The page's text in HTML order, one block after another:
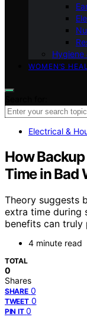
Hygiene
WOMEN’S
Electrical &
How
Time in Bad
Theory suggests
extra time during
benefits can truly
4 minute read
TOTAL
0
Shares
SHARE 0
TWEET 0
PIN IT 0